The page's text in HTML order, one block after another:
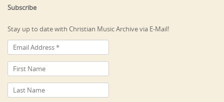
Subscribe
Stay up to date with Christian Music Archive via E-Mail!